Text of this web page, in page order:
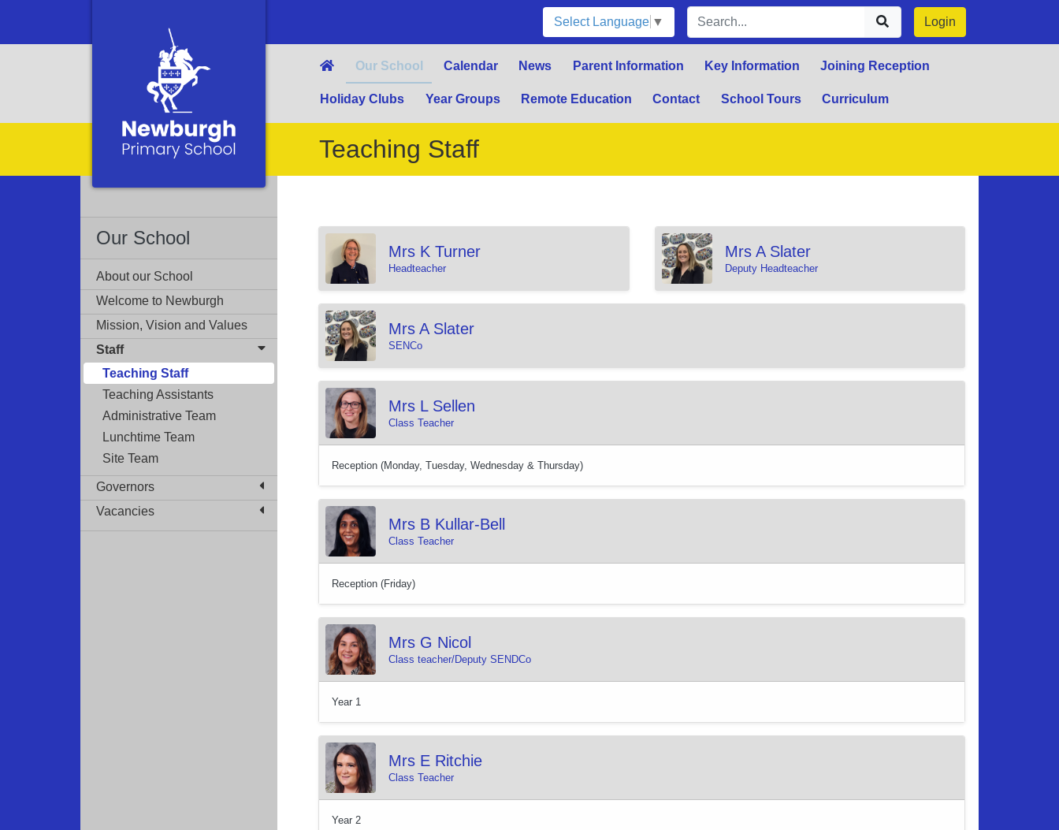
Select Language ▼ Login
Our School Calendar News Parent Information Key Information Joining Reception
Holiday Clubs Year Groups Remote Education Contact School Tours Curriculum
Teaching Staff
Our School
About our School
Welcome to Newburgh
Mission, Vision and Values
Staff
Teaching Staff
Teaching Assistants
Administrative Team
Lunchtime Team
Site Team
Governors
Vacancies
Mrs K Turner
Headteacher
Mrs A Slater
Deputy Headteacher
Mrs A Slater
SENCo
Mrs L Sellen
Class Teacher
Reception (Monday, Tuesday, Wednesday & Thursday)
Mrs B Kullar-Bell
Class Teacher
Reception (Friday)
Mrs G Nicol
Class teacher/Deputy SENDCo
Year 1
Mrs E Ritchie
Class Teacher
Year 2